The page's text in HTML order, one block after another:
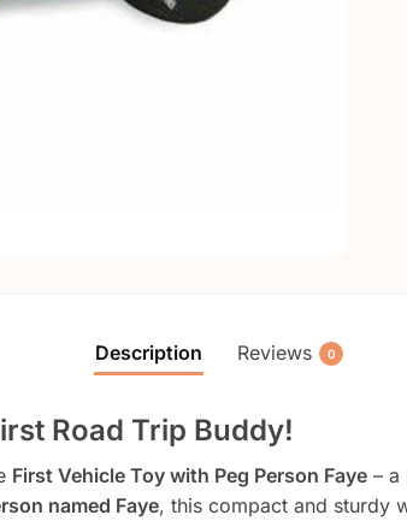
Description Reviews 0
Road Trip Buddy!
First Vehicle Toy with Peg Person Faye– a
named Faye, this compact and sturdy